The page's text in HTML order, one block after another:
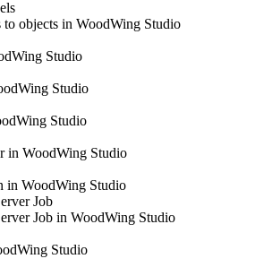
to objects in WoodWing Studio
Studio
Studio
Studio
in WoodWing Studio
in WoodWing Studio
Job
Job in WoodWing Studio
Studio